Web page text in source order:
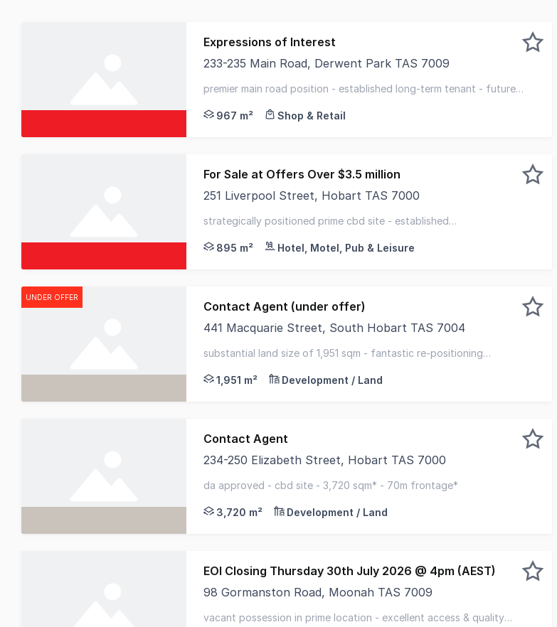
Expressions of Interest
233-235 Main Road, Derwent Park TAS 7009
premier main road position - established long-term tenant - future
967 m²
Shop & Retail
For Sale at Offers Over $3.5 million
251 Liverpool Street, Hobart TAS 7000
strategically positioned prime cbd site - established
895 m²
Hotel, Motel, Pub & Leisure
UNDER OFFER
Contact Agent (under offer)
441 Macquarie Street, South Hobart TAS 7004
substantial land size of 1,951 sqm - fantastic re-positioning
1,951 m²
Development / Land
Contact Agent
234-250 Elizabeth Street, Hobart TAS 7000
da approved - cbd site - 3,720 sqm* - 70m frontage*
3,720 m² Development / Land
EOI Closing Thursday 30th July 2026 @ 4pm (AEST)
98 Gormanston Road, Moonah TAS 7009
vacant possession in prime location - excellent access & quality